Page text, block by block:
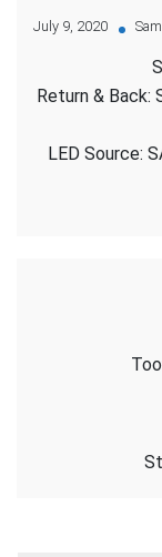
July 9, 2020
Return &
LED Source: